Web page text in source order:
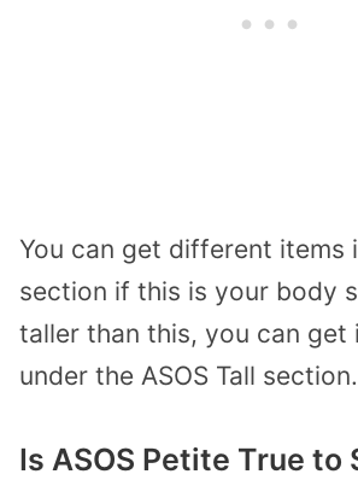
You can get different items
section if this is your body
taller than this, you can get
under the ASOS Tall section.
Is ASOS Petite True to